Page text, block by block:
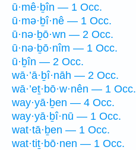
ū·mê·ḇîn — 1 Occ.
ū·mə·ḇî·nê — 1 Occ.
ū·nə·ḇō·wn — 2 Occ.
ū·nə·ḇō·nîm — 1 Occ.
ū·ḇîn — 2 Occ.
wā·’ā·ḇî·nāh — 2 Occ.
wā·’eṯ·bō·w·nên — 1 Occ.
way·yā·ḇen — 4 Occ.
way·yā·ḇî·nū — 1 Occ.
wat·tā·ḇen — 1 Occ.
wat·tiṯ·bō·nen — 1 Occ.